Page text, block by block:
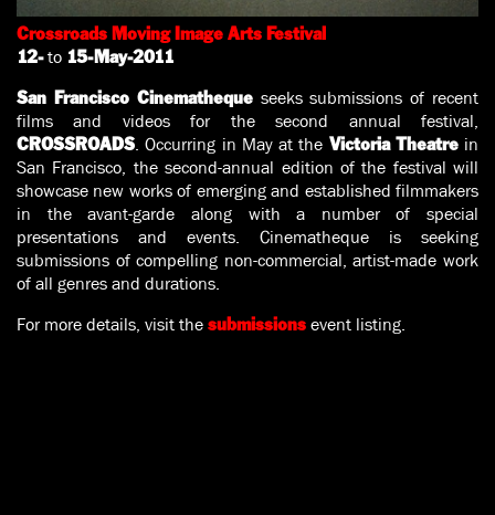
Crossroads Moving Image Arts Festival
12-to 15-May-2011
San Francisco Cinemathequeseeks submissions of recent
films and videos for the second annual festival,
CROSSROADS. Occurring in May at the Victoria Theatrein
San Francisco, the second-annual edition of the festival will
showcase new works of emerging and established filmmakers
in the avant-garde along with a number of special
presentations and events. Cinematheque is seeking
submissions of compelling non-commercial, artist-made work
of all genres and durations.
For more details, visit the submissions event listing.